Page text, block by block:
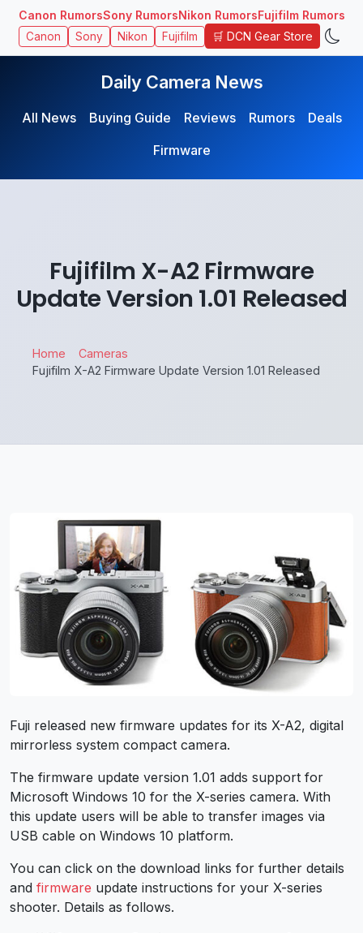
Canon RumorsSony RumorsNikon RumorsFujifilm Rumors
Canon Sony Nikon Fujifilm 🛒 DCN Gear Store
Daily Camera News
All News Buying Guide Reviews Rumors
Deals
Firmware
Fujifilm X-A2 Firmware
Update Version 1.01 Released
Home
Cameras
Fujifilm X-A2 Firmware Update Version 1.01 Released
Fuji released new firmware updates for its X-A2, digital
mirrorless system compact camera.
The firmware update version 1.01 adds support for
Microsoft Windows 10 for the X-series camera. With
this update users will be able to transfer images via
USB cable on Windows 10 platform.
You can click on the download links for further details
and firmware update instructions for your X-series
shooter. Details as follows.